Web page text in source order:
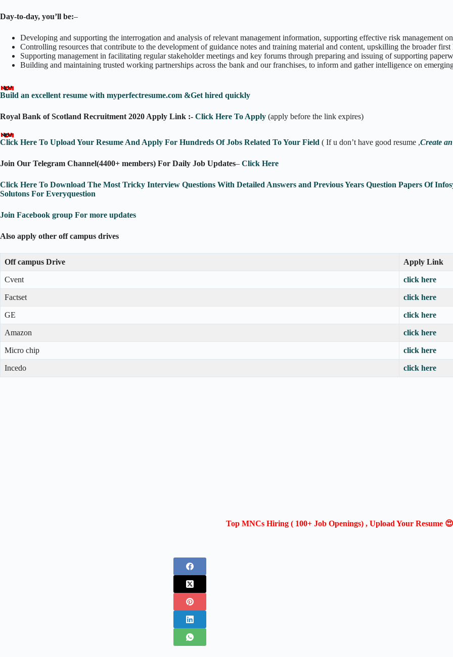
Day-to-day, you’ll be:–
Developing and supporting the interrogation and analysis of relevant management information, supporting effective risk management
Controlling resources that contribute to the development of guidance notes and training material and content, upskilling the broader
Supporting management in facilitating regular stakeholder meetings and key forums through preparing and issuing of supporting
Building and maintaining trusted working partnerships across the bank and our franchises, to inform and gather intelligence on
Build an excellent resume with myperfectresume.com &Get hired quickly
Royal Bank of Scotland Recruitment 2020 Apply Link :- Click Here To Apply (apply before the link expires)
Click Here To Upload Your Resume And Apply For Hundreds Of Jobs Related To Your Field ( If u don’t have good resume ,Create
Join Our Telegram Channel(4400+ members) For Daily Job Updates– Click Here
Click Here To Download The Most Tricky Interview Questions With Detailed Answers and Previous Years Question Papers Of
Solutons For Everyquestion
Join Facebook group For more updates
Also apply other off campus drives
Off campus Drive Apply Link
Cvent click here
Factset click here
GE click here
Amazon click here
Micro chip click here
Incedo click here
Top MNCs Hiring ( 100+ Job Openings) , Upload Your Resume 😍